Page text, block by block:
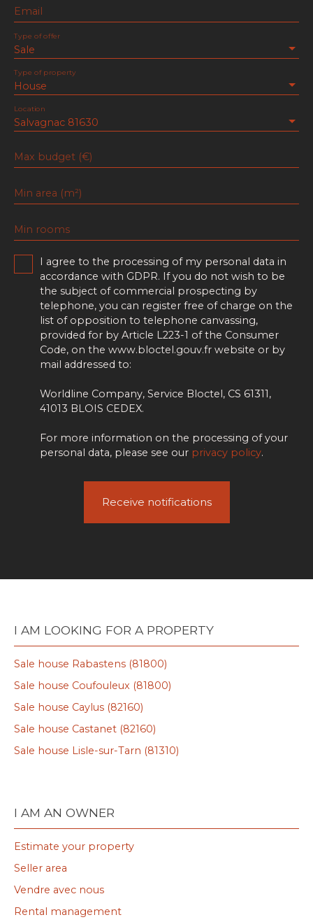
Email
Sale
Type of offer
House
Type of property
Salvagnac 81630
Location
Max budget (€)
Min area (m²)
Min rooms
I agree to the processing of my personal data in
accordance with GDPR. If you do not wish to be
the subject of commercial prospecting by
telephone, you can register free of charge on the
list of opposition to telephone canvassing,
provided for by Article L223-1 of the Consumer
Code, on the www.bloctel.gouv.fr website or by
mail addressed to:
Worldline Company, Service Bloctel, CS 61311,
41013 BLOIS CEDEX.
For more information on the processing of your
personal data, please see our privacy policy.
Receive notifications
I AM LOOKING FOR A PROPERTY
Sale house Rabastens (81800)
Sale house Coufouleux (81800)
Sale house Caylus (82160)
Sale house Castanet (82160)
Sale house Lisle-sur-Tarn (81310)
I AM AN OWNER
Estimate your property
Seller area
Vendre avec nous
Rental management